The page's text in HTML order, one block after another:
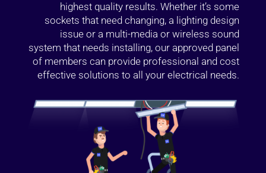
highest quality results. Whether it’s some
sockets that need changing, a lighting design
issue or a multi-media or wireless sound
system that needs installing, our approved panel
of members can provide professional and cost
effective solutions to all your electrical needs.